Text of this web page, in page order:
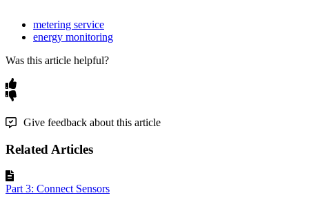
metering service
energy monitoring
Was this article helpful?
Give feedback about this article
Related Articles
Part 3: Connect Sensors